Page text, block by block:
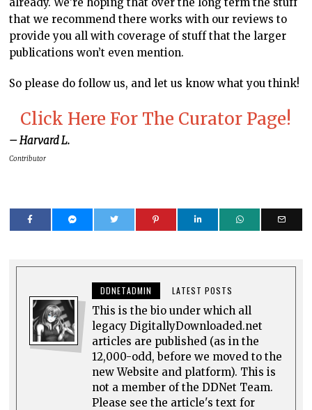
that we recommend there works with our reviews to
provide you all with coverage of stuff that the larger
publications won’t even mention.
So please do follow us, and let us know what you think!
Click Here For The Curator Page!
– Harvard L.
Contributor
DDNETADMIN LATEST POSTS
This is the bio under which all
legacy DigitallyDownloaded.net
articles are published (as in the
12,000-odd, before we moved to the
new Website and platform). This is
not a member of the DDNet Team.
Please see the article's text for